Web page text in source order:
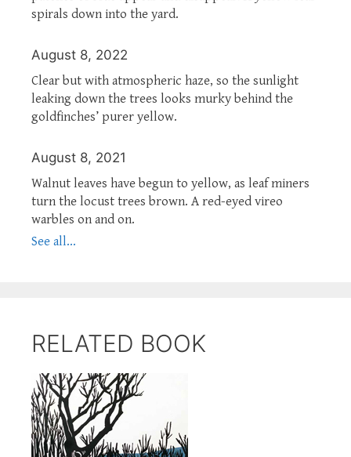
spirals down into the yard.
August 8, 2022
Clear but with atmospheric haze, so the sunlight
leaking down the trees looks murky behind the
goldfinches’ purer yellow.
August 8, 2021
Walnut leaves have begun to yellow, as leaf miners
turn the locust trees brown. A red-eyed vireo
warbles on and on.
See all...
RELATED BOOK